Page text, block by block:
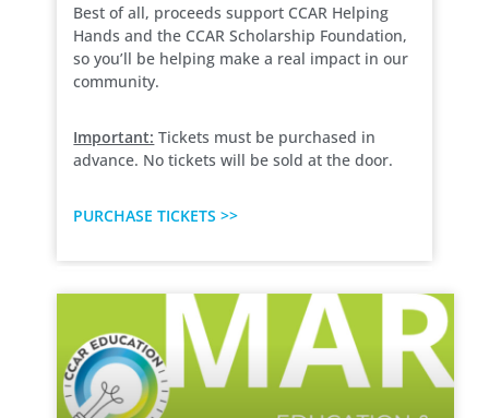
Best of all, proceeds support CCAR Helping
Hands and the CCAR Scholarship Foundation,
so you’ll be helping make a real impact in our
community.
Important: Tickets must be purchased in
advance. No tickets will be sold at the door.
PURCHASE TICKETS >>